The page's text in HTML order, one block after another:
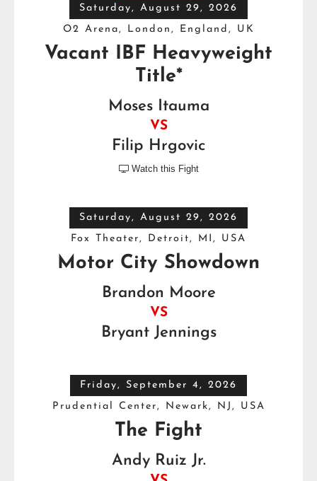
Saturday, August 29, 2026
O2 Arena, London, England, UK
Vacant IBF Heavyweight
Title*
Moses Itauma
VS
Filip Hrgovic
 Watch this Fight
Saturday, August 29, 2026
Fox Theater, Detroit, MI, USA
Motor City Showdown
Brandon Moore
VS
Bryant Jennings
Friday, September 4, 2026
Prudential Center, Newark, NJ, USA
The Fight
Andy Ruiz Jr.